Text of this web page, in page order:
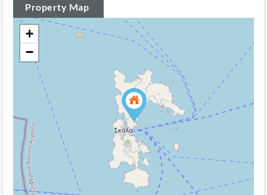
Property Map
+
−